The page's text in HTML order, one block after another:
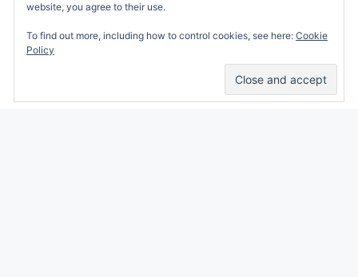
website, you agree to their use.
To find out more, including how to control cookies, see here: Cookie
Policy